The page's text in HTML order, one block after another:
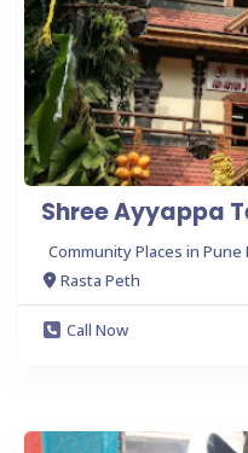
Shree Ayyappa
Community Places in Pune
Rasta Peth
Call Now